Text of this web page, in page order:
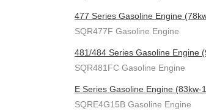
477 Series Gasoline Engine
SQR477F Gasoline Engine
481/484 Series Gasoline Engine
SQR481FC Gasoline Engine
E Series Gasoline Engine (83kw-
SQRE4G15B Gasoline Engine